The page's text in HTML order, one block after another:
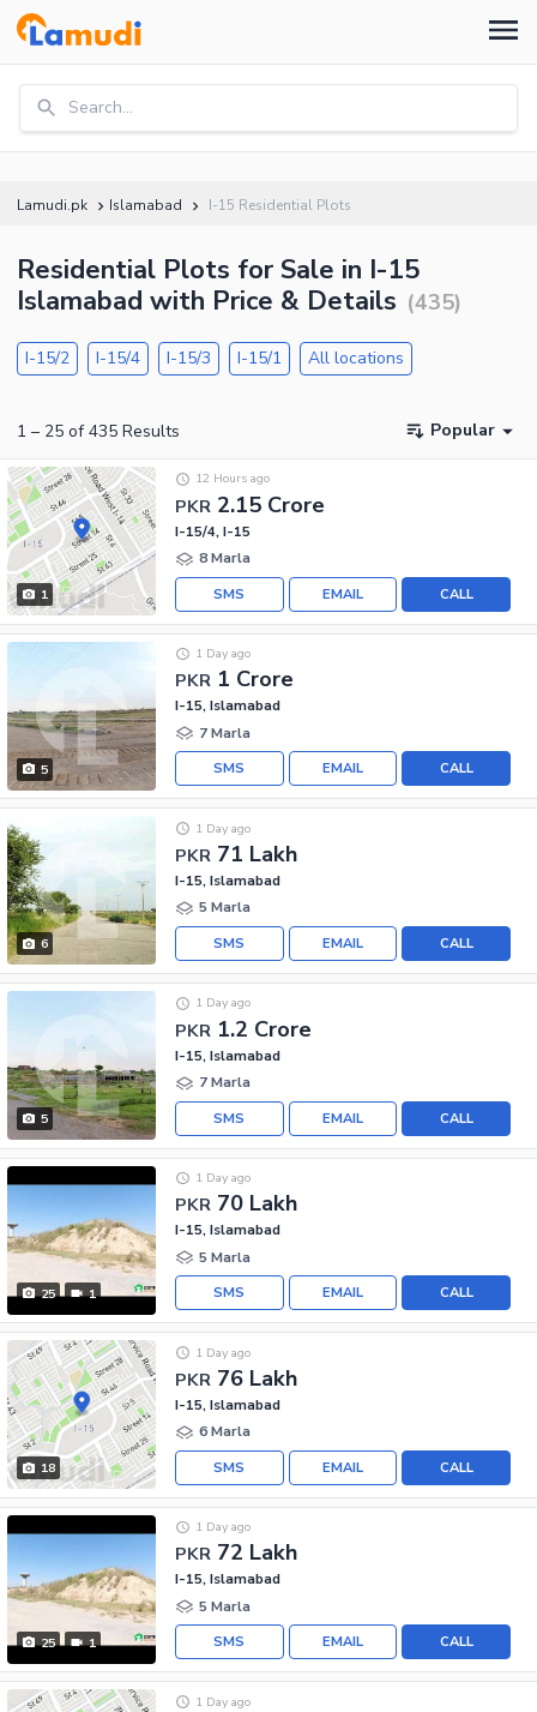
Search...
Lamudi.pk Islamabad I-15 Residential Plots
Residential Plots for Sale in I-15
Islamabad with Price & Details (435)
I-15/2 I-15/4 I-15/3 I-15/1 All locations
1 – 25 of 435 Results Popular
1
PKR 2.15 Crore
12 Hours ago
I-15/4, I-15
8 Marla
CALL
EMAIL
SMS
5
PKR 1 Crore
1 Day ago
I-15, Islamabad
7 Marla
CALL
EMAIL
SMS
6
PKR 71 Lakh
1 Day ago
I-15, Islamabad
5 Marla
CALL
EMAIL
SMS
5
PKR 1.2 Crore
1 Day ago
I-15, Islamabad
7 Marla
CALL
EMAIL
SMS
25 1
PKR 70 Lakh
1 Day ago
I-15, Islamabad
5 Marla
CALL
EMAIL
SMS
18
PKR 76 Lakh
1 Day ago
I-15, Islamabad
6 Marla
CALL
EMAIL
SMS
25 1
PKR 72 Lakh
1 Day ago
I-15, Islamabad
5 Marla
CALL
EMAIL
SMS
1 Day ago